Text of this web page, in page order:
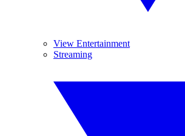
View Entertainment
Streaming